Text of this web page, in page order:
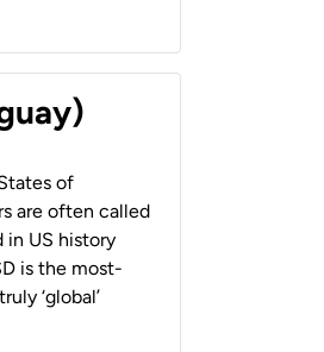
of
are often called
in US history
is the most-
‘global’